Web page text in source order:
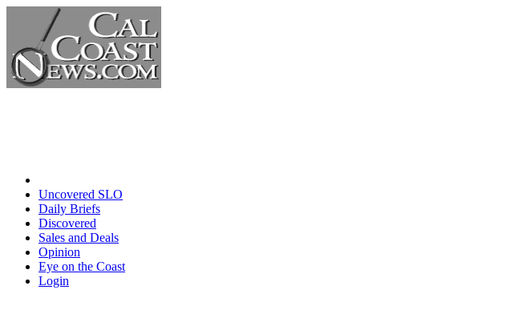
Uncovered SLO
Daily Briefs
Discovered
Sales and Deals
Opinion
Eye on the Coast
Login